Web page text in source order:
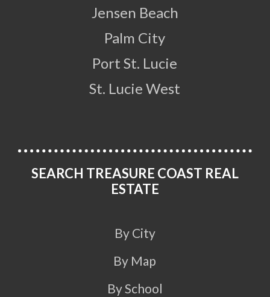
Jensen Beach
Palm City
Port St. Lucie
St. Lucie West
SEARCH TREASURE COAST REAL
ESTATE
By City
By Map
By School